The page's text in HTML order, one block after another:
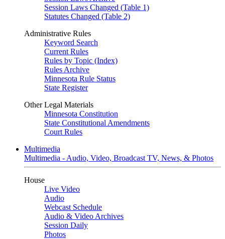
Session Laws Changed (Table 1)
Statutes Changed (Table 2)
Administrative Rules
Keyword Search
Current Rules
Rules by Topic (Index)
Rules Archive
Minnesota Rule Status
State Register
Other Legal Materials
Minnesota Constitution
State Constitutional Amendments
Court Rules
Multimedia
Multimedia - Audio, Video, Broadcast TV, News, & Photos
House
Live Video
Audio
Webcast Schedule
Audio & Video Archives
Session Daily
Photos